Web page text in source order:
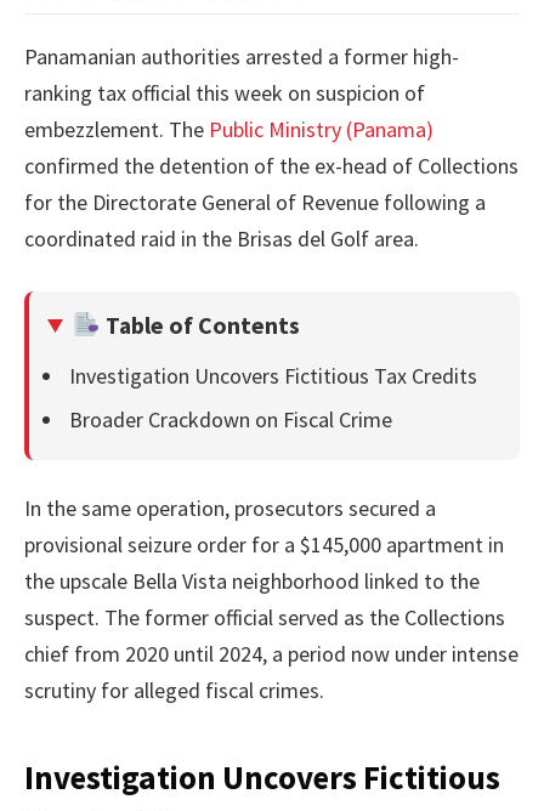
Panamanian authorities arrested a former high-
ranking tax official this week on suspicion of
embezzlement. The Public Ministry (Panama)
confirmed the detention of the ex-head of Collections
for the Directorate General of Revenue following a
coordinated raid in the Brisas del Golf area.
Table of Contents
Investigation Uncovers Fictitious Tax Credits
Broader Crackdown on Fiscal Crime
In the same operation, prosecutors secured a
provisional seizure order for a $145,000 apartment in
the upscale Bella Vista neighborhood linked to the
suspect. The former official served as the Collections
chief from 2020 until 2024, a period now under intense
scrutiny for alleged fiscal crimes.
Investigation Uncovers Fictitious